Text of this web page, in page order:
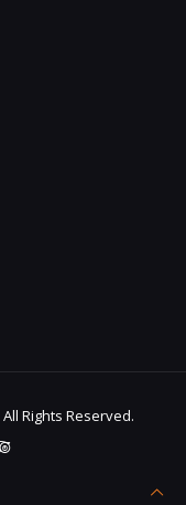
All Rights Reserved.